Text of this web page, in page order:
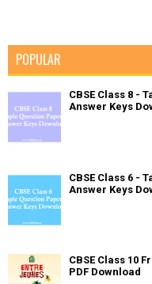
POPULAR
CBSE Class 8 -
Answer Keys
CBSE Class 6 -
Answer Keys
CBSE Class 10
PDF Download